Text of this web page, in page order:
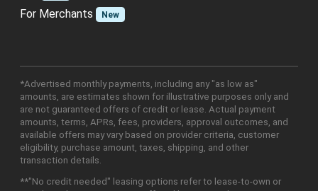
For Merchants New
*Advertised monthly payments, including any "as low as"
amounts, are estimates shown for illustrative purposes only and
are not guaranteed offers of credit or lease. Actual payment
amounts, terms, APRs, fees, providers, approval outcomes, and
available offers may vary based on provider criteria, customer
eligibility, purchase amount, taxes, shipping, and other
transaction details.
**"No credit needed" leasing options refer to lease-to-own or